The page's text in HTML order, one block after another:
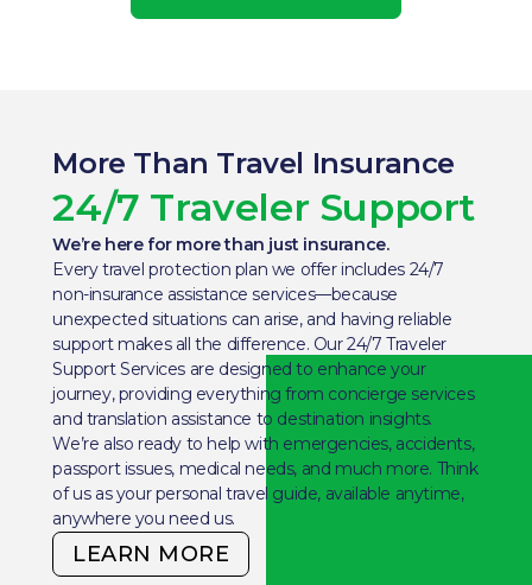
More Than Travel Insurance
24/7 Traveler Support
We’re here for more than just insurance.
Every travel protection plan we offer includes 24/7
non-insurance assistance services—because
unexpected situations can arise, and having reliable
support makes all the difference. Our 24/7 Traveler
Support Services are designed to enhance your
journey, providing everything from concierge services
and translation assistance to destination insights.
We’re also ready to help with emergencies, accidents,
passport issues, medical needs, and much more. Think
of us as your personal travel guide, available anytime,
anywhere you need us.
LEARN MORE